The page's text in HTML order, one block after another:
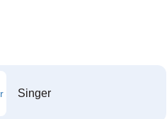
Singer